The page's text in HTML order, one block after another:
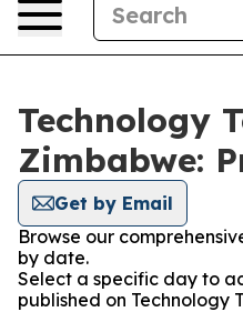
Technology
Zimbabwe:
Get by Email
Browse our
by date.
Select a specific day to
published on Technology